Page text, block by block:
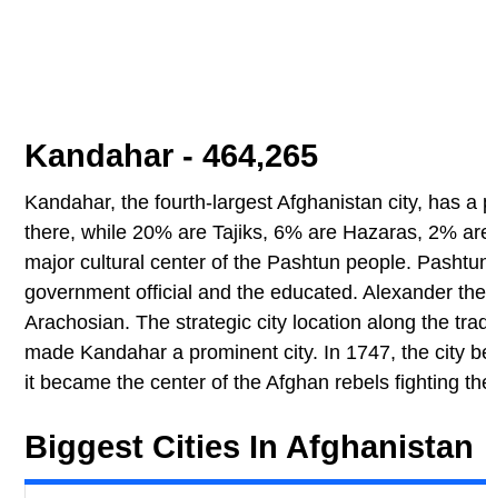
Kandahar - 464,265
Kandahar, the fourth-largest Afghanistan city, has
there, while 20% are Tajiks, 6% are Hazaras, 2%
major cultural center of the Pashtun people.
government official and the educated. Alexander
Arachosian. The strategic city location along the
made Kandahar a prominent city. In 1747, the city
it became the center of the Afghan rebels fighting
Biggest Cities In Afghanistan